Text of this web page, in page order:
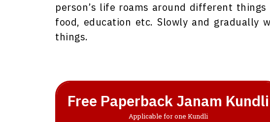
person’s life roams around different
food, education etc. Slowly and gradually
things.
Free Paperback Janam Kundli
Applicable for one Kundli